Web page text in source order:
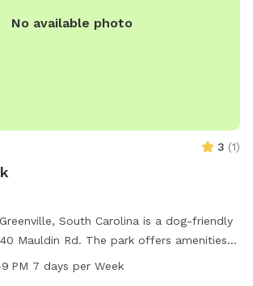
No available photo
3 (1)
South Carolina is a dog-friendly
Mauldin Rd. The park offers amenities
area, drinking water for dogs, an indoor
PM 7 days per Week